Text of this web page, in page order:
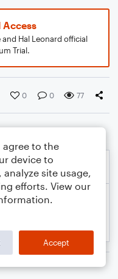
Access
Hal Leonard official
Trial.
0 0 77
agree to the
device to
site usage,
efforts. View our
Accept